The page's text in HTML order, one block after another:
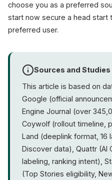
choose you as a preferred
start now secure a head
preferred user.
Sources and Studies
This article is based on
Google (official
Engine Journal (over
Coywolf (rollout timeline,
Land (deeplink format, 16
Discover data), Quattr (AI
labeling, ranking intent),
(Top Stories eligibility,